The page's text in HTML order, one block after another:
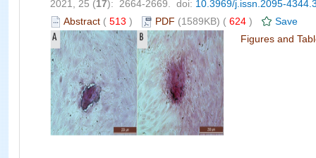
2021, 25 (17): 2664-2669. doi: 10.3969/j.issn.2095-
Abstract ( 513 ) PDF (1589KB) ( 624 )
Save
Figures and